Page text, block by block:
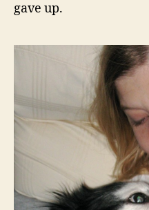
gave up.